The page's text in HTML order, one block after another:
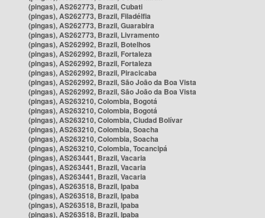
(pingas), AS262773, Brazil, Cubati
(pingas), AS262773, Brazil, Filadélfia
(pingas), AS262773, Brazil, Guarabira
(pingas), AS262773, Brazil, Livramento
(pingas), AS262992, Brazil, Botelhos
(pingas), AS262992, Brazil, Fortaleza
(pingas), AS262992, Brazil, Fortaleza
(pingas), AS262992, Brazil, Piracicaba
(pingas), AS262992, Brazil, São João da Boa Vista
(pingas), AS262992, Brazil, São João da Boa Vista
(pingas), AS263210, Colombia, Bogotá
(pingas), AS263210, Colombia, Bogotá
(pingas), AS263210, Colombia, Ciudad Bolívar
(pingas), AS263210, Colombia, Soacha
(pingas), AS263210, Colombia, Soacha
(pingas), AS263210, Colombia, Tocancipá
(pingas), AS263441, Brazil, Vacaria
(pingas), AS263441, Brazil, Vacaria
(pingas), AS263441, Brazil, Vacaria
(pingas), AS263518, Brazil, Ipaba
(pingas), AS263518, Brazil, Ipaba
(pingas), AS263518, Brazil, Ipaba
(pingas), AS263518, Brazil, Ipaba